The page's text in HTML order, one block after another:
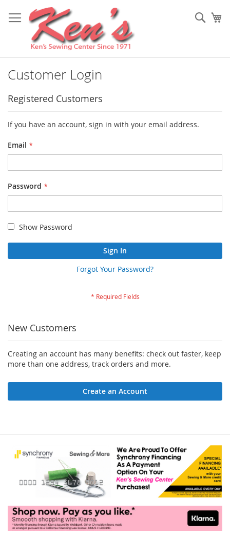
to
Content
Customer Login
Registered Customers
If you have an account, sign in with your email address.
Email
Password
Show Password
Sign In
Forgot Your Password?
New Customers
Creating an account has many benefits: check out faster, keep
more than one address, track orders and more.
Create an Account